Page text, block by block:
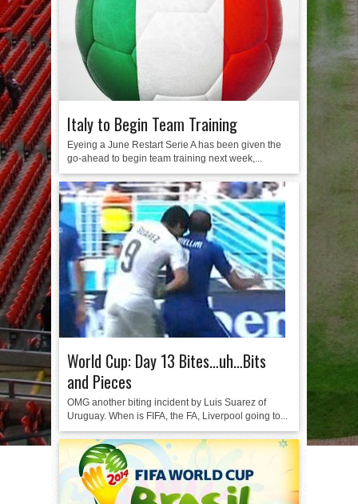
Italy to Begin Team Training
Eyeing a June Restart Serie A has been given the
go-ahead to begin team training next week,...
World Cup: Day 13 Bites…uh…Bits
and Pieces
OMG another biting incident by Luis Suarez of
Uruguay. When is FIFA, the FA, Liverpool going to...